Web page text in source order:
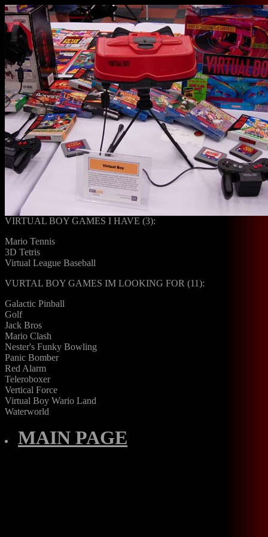
VIRTUAL BOY GAMES I HAVE (3):
Mario Tennis
3D Tetris
Virtual League Baseball
VURTAL BOY GAMES IM LOOKING FOR (11):
Galactic Pinball
Golf
Jack Bros
Mario Clash
Nester's Funky Bowling
Panic Bomber
Red Alarm
Teleroboxer
Vertical Force
Virtual Boy Wario Land
Waterworld
MAIN PAGE